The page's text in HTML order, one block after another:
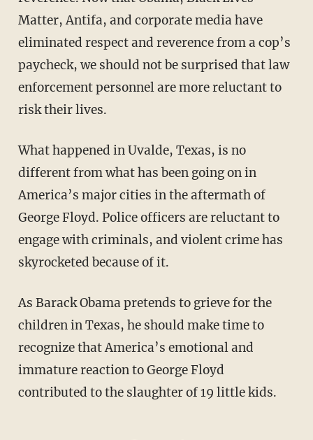
Matter, Antifa, and corporate media have
eliminated respect and reverence from a cop’s
paycheck, we should not be surprised that law
enforcement personnel are more reluctant to
risk their lives.
What happened in Uvalde, Texas, is no
different from what has been going on in
America’s major cities in the aftermath of
George Floyd. Police officers are reluctant to
engage with criminals, and violent crime has
skyrocketed because of it.
As Barack Obama pretends to grieve for the
children in Texas, he should make time to
recognize that America’s emotional and
immature reaction to George Floyd
contributed to the slaughter of 19 little kids.